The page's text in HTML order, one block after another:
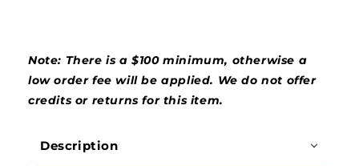
with
Hole
with
Hole
Note: There is a $100 minimum, otherwise a
low order fee will be applied. We do not offer
credits or returns for this item.
Description